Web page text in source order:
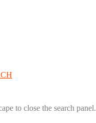
to close the search panel.